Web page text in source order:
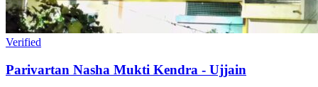
Verified
Parivartan Nasha Mukti Kendra - Ujjain